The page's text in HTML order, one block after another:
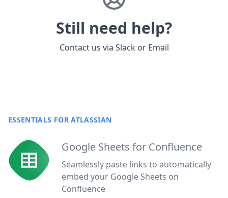
Still need help?
Contact us via Slack or Email
ESSENTIALS FOR ATLASSIAN
Google Sheets for Confluence
Seamlessly paste links to automatically
embed your Google Sheets on
Confluence